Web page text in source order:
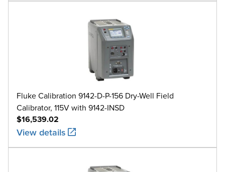
Fluke Calibration 9142-D-P-156 Dry-Well Field
Calibrator, 115V with 9142-INSD
$16,539.02
View details